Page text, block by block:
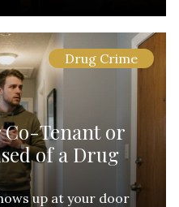
Drug Crime
Co-Tenant or
of a Drug
up at your door